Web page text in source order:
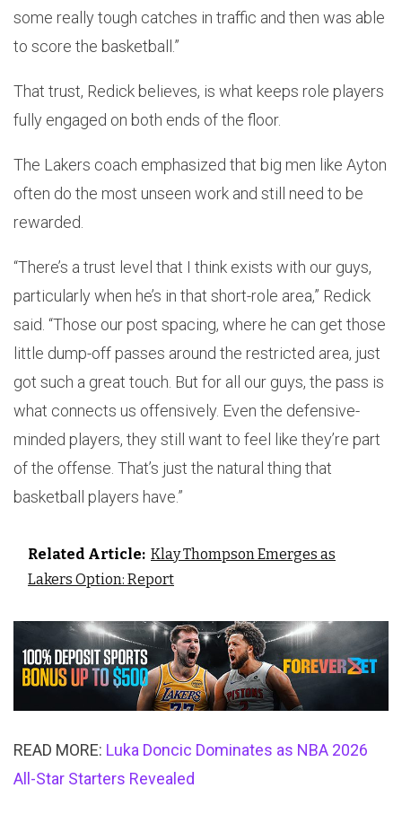
some really tough catches in traffic and then was able
to score the basketball.”
That trust, Redick believes, is what keeps role players
fully engaged on both ends of the floor.
The Lakers coach emphasized that big men like Ayton
often do the most unseen work and still need to be
rewarded.
“There’s a trust level that I think exists with our guys,
particularly when he’s in that short-role area,” Redick
said. “Those our post spacing, where he can get those
little dump-off passes around the restricted area, just
got such a great touch. But for all our guys, the pass is
what connects us offensively. Even the defensive-
minded players, they still want to feel like they’re part
of the offense. That’s just the natural thing that
basketball players have.”
Related Article: Klay Thompson Emerges as
Lakers Option: Report
READ MORE: Luka Doncic Dominates as NBA 2026
All-Star Starters Revealed